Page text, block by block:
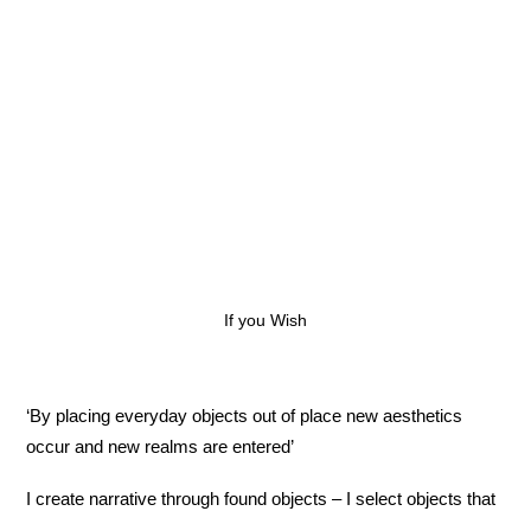
If you Wish
‘By placing everyday objects out of place new aesthetics
occur and new realms are entered’
I create narrative through found objects – I select objects that